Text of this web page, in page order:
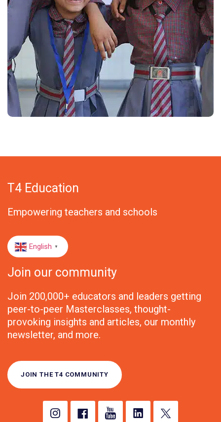
T4 Education
Empowering teachers and schools
English ▼
Join our community
Join 200,000+ educators and leaders getting
peer-to-peer Masterclasses, thought-
provoking insights and articles, our monthly
newsletter, and more.
JOIN THE T4 COMMUNITY